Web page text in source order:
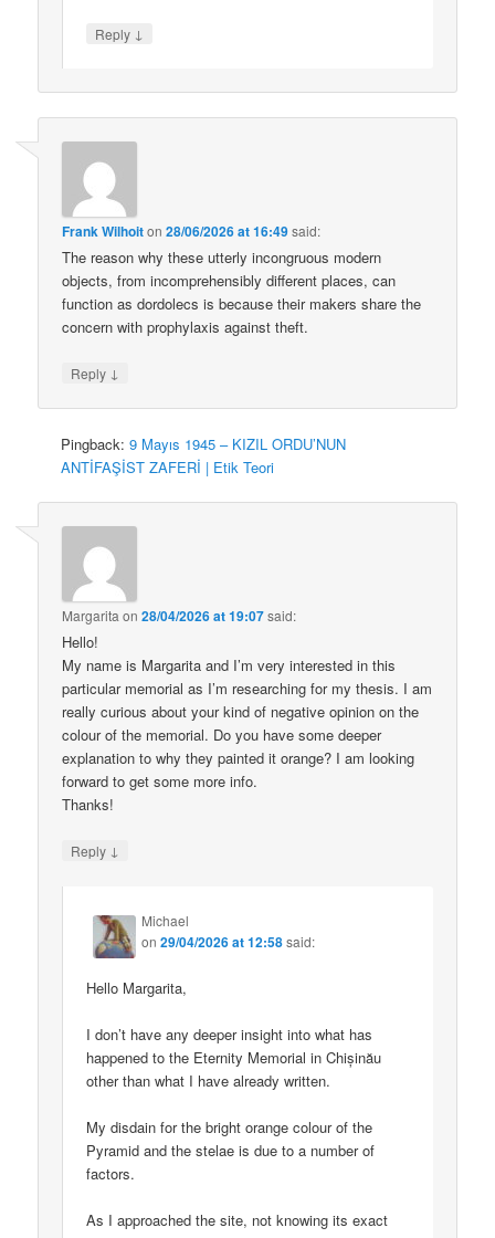
Reply ↓
Frank Wilhoiton28/06/2026 at 16:49said:
The reason why these utterly incongruous modern
objects, from incomprehensibly different places, can
function as dordolecs is because their makers share the
concern with prophylaxis against theft.
Reply ↓
Pingback:9 Mayıs 1945 – KIZIL ORDU’NUN
ANTİFAŞİST ZAFERİ | Etik Teori
Margarita on28/04/2026 at 19:07said:
Hello!
My name is Margarita and I’m very interested in this
particular memorial as I’m researching for my thesis. I am
really curious about your kind of negative opinion on the
colour of the memorial. Do you have some deeper
explanation to why they painted it orange? I am looking
forward to get some more info.
Thanks!
Reply ↓
Michael
on29/04/2026 at 12:58said:
Hello Margarita,
I don’t have any deeper insight into what has
happened to the Eternity Memorial in Chișinău
other than what I have already written.
My disdain for the bright orange colour of the
Pyramid and the stelae is due to a number of
factors.
As I approached the site, not knowing its exact